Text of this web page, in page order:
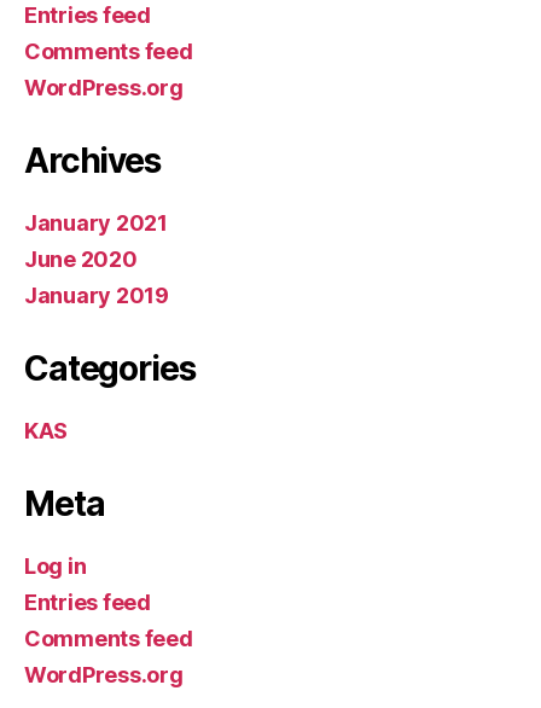
Entries feed
Comments feed
WordPress.org
Archives
January 2021
June 2020
January 2019
Categories
KAS
Meta
Log in
Entries feed
Comments feed
WordPress.org